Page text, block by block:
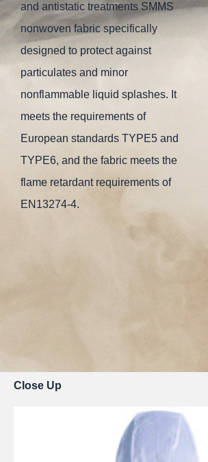
and antistatic treatments SMMS
nonwoven fabric specifically
designed to protect against
particulates and minor
nonflammable liquid splashes. It
meets the requirements of
European standards TYPE5 and
TYPE6, and the fabric meets the
flame retardant requirements of
EN13274-4.
Close Up